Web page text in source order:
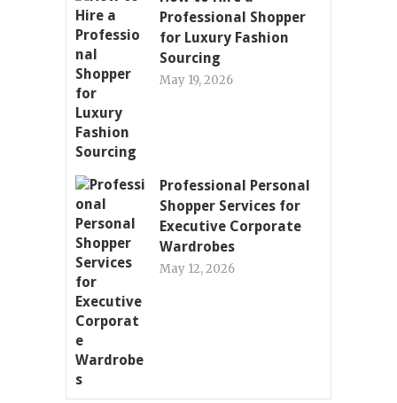
Professional Shopper
for Luxury Fashion
Sourcing
May 19, 2026
Professional Personal
Shopper Services for
Executive Corporate
Wardrobes
May 12, 2026